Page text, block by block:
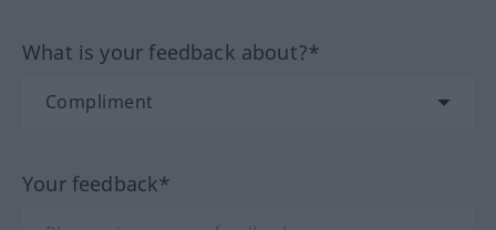
What is your feedback about?*
Your feedback*